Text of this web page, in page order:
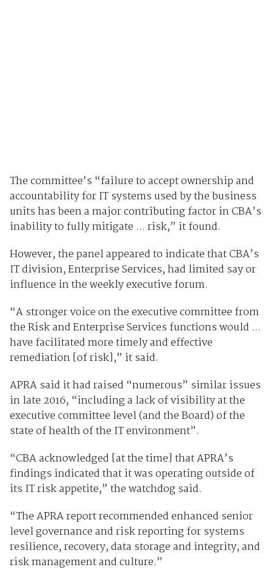
The committee’s “failure to accept ownership and
accountability for IT systems used by the business
units has been a major contributing factor in CBA’s
inability to fully mitigate ... risk,” it found.
However, the panel appeared to indicate that CBA’s
IT division, Enterprise Services, had limited say or
influence in the weekly executive forum.
“A stronger voice on the executive committee from
the Risk and Enterprise Services functions would ...
have facilitated more timely and effective
remediation [of risk],” it said.
APRA said it had raised “numerous” similar issues
in late 2016, “including a lack of visibility at the
executive committee level (and the Board) of the
state of health of the IT environment”.
“CBA acknowledged [at the time] that APRA’s
findings indicated that it was operating outside of
its IT risk appetite,” the watchdog said.
“The APRA report recommended enhanced senior
level governance and risk reporting for systems
resilience, recovery, data storage and integrity, and
risk management and culture.”